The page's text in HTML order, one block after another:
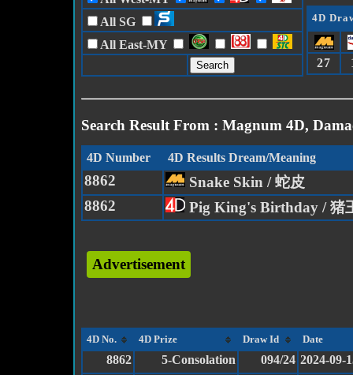
All SG
All East-MY
4D
27
Search Result From : Magnum 4D,
4D Number 4D Results Dream/Meaning
8862
Snake Skin / 蛇皮
8862
Pig King's Birthday / 猪
Advertisement
4D No. 4D Prize Draw Id Date
8862 5-Consolation 094/24 2024-09-